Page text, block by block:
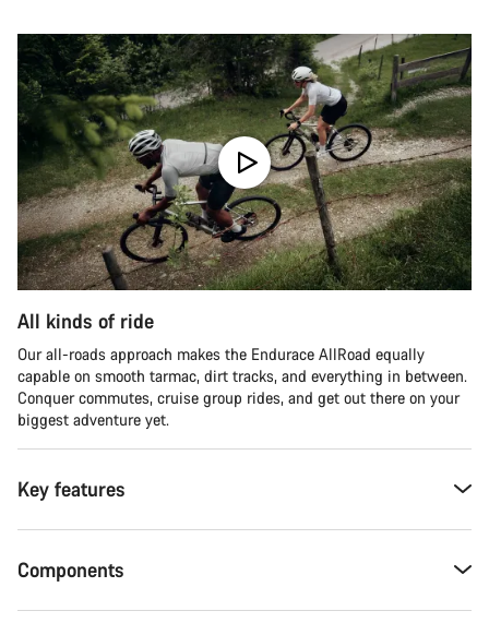
All kinds of ride
Our all-roads approach makes the Endurace AllRoad equally
capable on smooth tarmac, dirt tracks, and everything in between.
Conquer commutes, cruise group rides, and get out there on your
biggest adventure yet.
Key features
Components